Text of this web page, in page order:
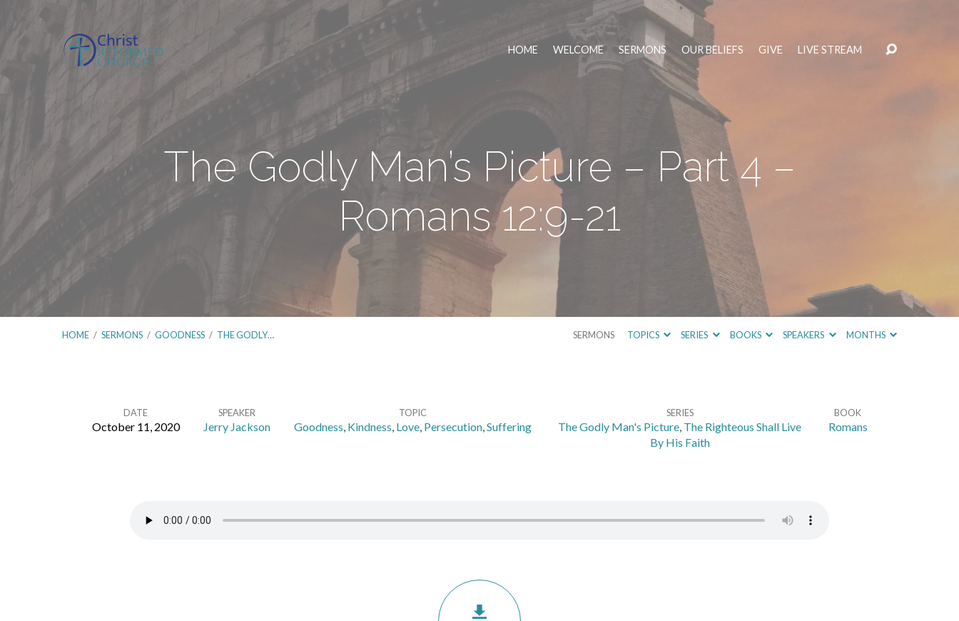
HOME WELCOME SERMONS OUR BELIEFS GIVE LIVE STREAM
The Godly Man’s Picture – Part 4 –
Romans 12:9-21
HOME / SERMONS / GOODNESS / THE GODLY… SERMONS TOPICS SERIES BOOKS SPEAKERS MONTHS
DATE
October 11, 2020
SPEAKER
Jerry Jackson
TOPIC
Goodness, Kindness, Love, Persecution,Suffering
SERIES
The Godly Man's Picture, The Righteous Shall Live
By His Faith
BOOK
Romans